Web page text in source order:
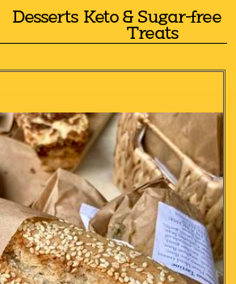
Desserts Keto & Sugar-free
Treats